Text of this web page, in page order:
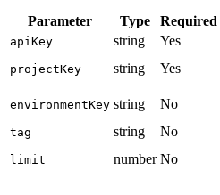
Parameter Type Required
apiKey string Yes
projectKey string Yes
environmentKey string No
tag string No
limit number No